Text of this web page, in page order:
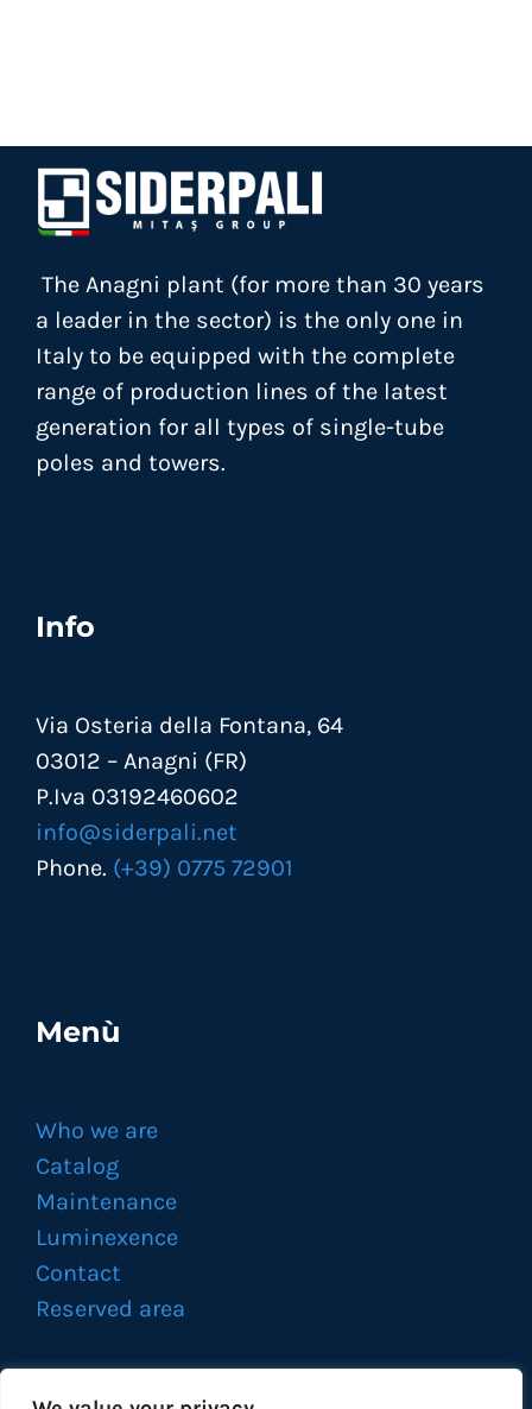
The Anagni plant (for more than 30 years
a leader in the sector) is the only one in
Italy to be equipped with the complete
range of production lines of the latest
generation for all types of single-tube
poles and towers.
Info
Via Osteria della Fontana, 64
03012 – Anagni (FR)
P.Iva 03192460602
info@siderpali.net
Phone. (+39) 0775 72901
Menù
Who we are
Catalog
Maintenance
Luminexence
Contact
Reserved area